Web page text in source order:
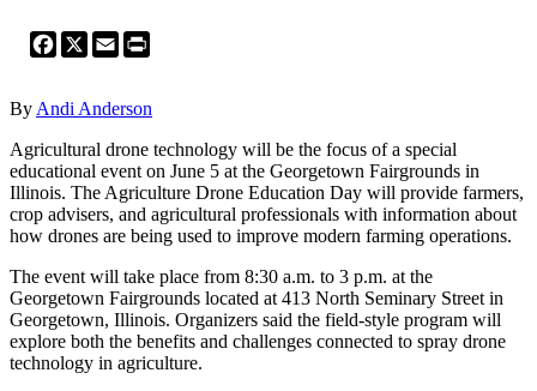
Facebook
X Email
By Andi Anderson
Agricultural drone technology will be the focus of a special
educational event on June 5 at the Georgetown Fairgrounds in
Illinois. The Agriculture Drone Education Day will provide farmers,
crop advisers, and agricultural professionals with information about
how drones are being used to improve modern farming operations.
The event will take place from 8:30 a.m. to 3 p.m. at the
Georgetown Fairgrounds located at 413 North Seminary Street in
Georgetown, Illinois. Organizers said the field-style program will
explore both the benefits and challenges connected to spray drone
technology in agriculture.